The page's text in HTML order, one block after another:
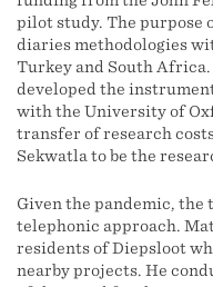
pilot study. The purpose
diaries methodologies
Turkey and South
developed the
with the University of
transfer of research
Sekwatla to be the
Given the pandemic, the
telephonic approach.
residents of Diepsloot
nearby projects. He